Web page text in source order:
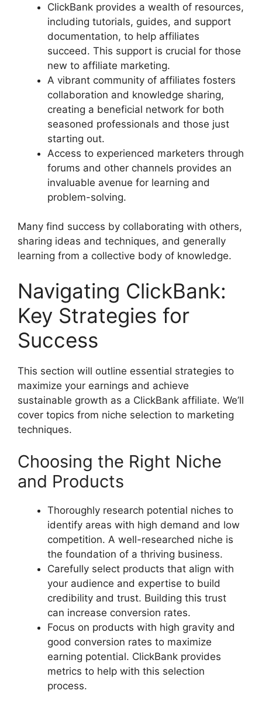
ClickBank provides a wealth of resources,
including tutorials, guides, and support
documentation, to help affiliates
succeed. This support is crucial for those
new to affiliate marketing.
A vibrant community of affiliates fosters
collaboration and knowledge sharing,
creating a beneficial network for both
seasoned professionals and those just
starting out.
Access to experienced marketers through
forums and other channels provides an
invaluable avenue for learning and
problem-solving.
Many find success by collaborating with others,
sharing ideas and techniques, and generally
learning from a collective body of knowledge.
Navigating ClickBank:
Key Strategies for
Success
This section will outline essential strategies to
maximize your earnings and achieve
sustainable growth as a ClickBank affiliate. We’ll
cover topics from niche selection to marketing
techniques.
Choosing the Right Niche
and Products
Thoroughly research potential niches to
identify areas with high demand and low
competition. A well-researched niche is
the foundation of a thriving business.
Carefully select products that align with
your audience and expertise to build
credibility and trust. Building this trust
can increase conversion rates.
Focus on products with high gravity and
good conversion rates to maximize
earning potential. ClickBank provides
metrics to help with this selection
process.